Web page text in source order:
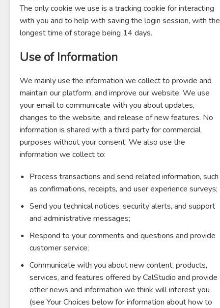
The only cookie we use is a tracking cookie for interacting
with you and to help with saving the login session, with the
longest time of storage being 14 days.
Use of Information
We mainly use the information we collect to provide and
maintain our platform, and improve our website. We use
your email to communicate with you about updates,
changes to the website, and release of new features. No
information is shared with a third party for commercial
purposes without your consent. We also use the
information we collect to:
Process transactions and send related information, such
as confirmations, receipts, and user experience surveys;
Send you technical notices, security alerts, and support
and administrative messages;
Respond to your comments and questions and provide
customer service;
Communicate with you about new content, products,
services, and features offered by CalStudio and provide
other news and information we think will interest you
(see Your Choices below for information about how to